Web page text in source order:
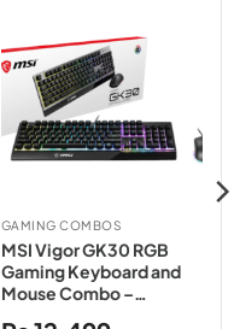
GAMING COMBOS
MSI Vigor GK30 RGB
Gaming Keyboard and
Mouse Combo –